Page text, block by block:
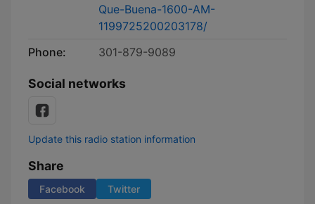
Que-Buena-1600-AM-
1199725200203178/
Phone:
301-879-9089
Social networks
Update this radio station information
Share
Facebook Twitter